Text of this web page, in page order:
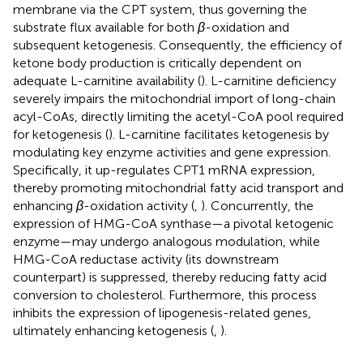
membrane via the CPT system, thus governing the
substrate flux available for both β-oxidation and
subsequent ketogenesis. Consequently, the efficiency of
ketone body production is critically dependent on
adequate L-carnitine availability (). L-carnitine deficiency
severely impairs the mitochondrial import of long-chain
acyl-CoAs, directly limiting the acetyl-CoA pool required
for ketogenesis (). L-carnitine facilitates ketogenesis by
modulating key enzyme activities and gene expression.
Specifically, it up-regulates CPT1 mRNA expression,
thereby promoting mitochondrial fatty acid transport and
enhancing β-oxidation activity ( ). Concurrently, the
expression of HMG-CoA synthase—a pivotal ketogenic
enzyme—may undergo analogous modulation, while
HMG-CoA reductase activity (its downstream
counterpart) is suppressed, thereby reducing fatty acid
conversion to cholesterol. Furthermore, this process
inhibits the expression of lipogenesis-related genes,
ultimately enhancing ketogenesis ( ).